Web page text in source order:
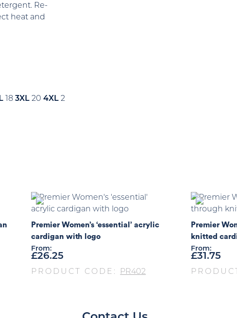
Re-
heat and
18 3XL 20 4XL 2
Premier Women’s ‘essential’ acrylic
cardigan with logo
From:
£26.25
PRODUCT CODE: PR402
Premier
knitted
From:
£31.75